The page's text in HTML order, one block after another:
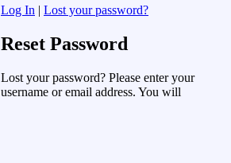
Log In | Lost your password?
Reset Password
Lost your password? Please enter your
username or email address. You will